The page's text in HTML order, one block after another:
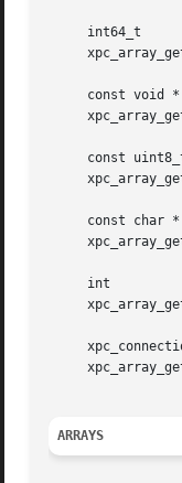
     int64_t
     const void *
const
     const char *
     int
ARRAYS